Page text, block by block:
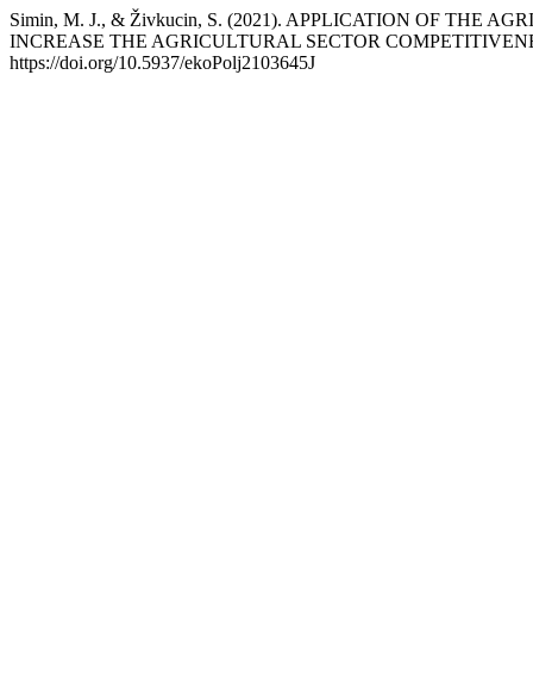
Simin, M. J., & Živkucin, S. (2021). APPLICATION OF THE
INCREASE THE AGRICULTURAL SECTOR
https://doi.org/10.5937/ekoPolj2103645J